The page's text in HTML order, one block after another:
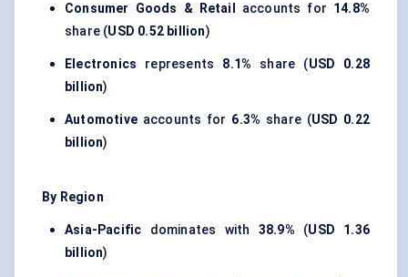
Consumer Goods & Retail accounts for 14.8%
share (USD 0.52 billion)
Electronics represents 8.1% share (USD 0.28
billion)
Automotive accounts for 6.3% share (USD 0.22
billion)
By Region
Asia-Pacific dominates with 38.9% (USD 1.36
billion)